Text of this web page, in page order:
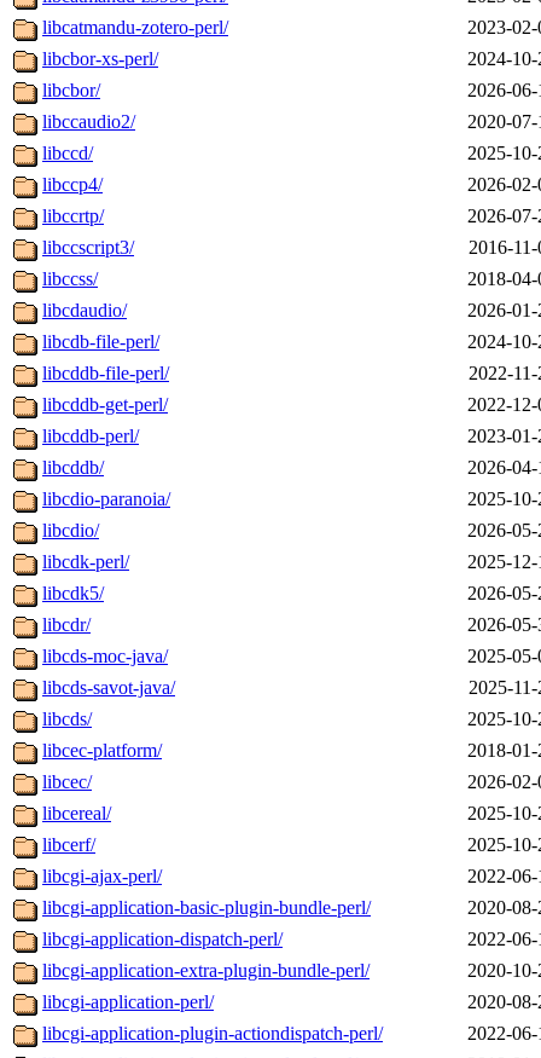
libcatmandu-zotero-perl/
2023-
libcbor-xs-perl/
2024-
libcbor/
2026-
libccaudio2/
2020-
libccd/
2025-
libccp4/
2026-
libccrtp/
2026-
libccscript3/
2016-
libccss/
2018-
libcdaudio/
2026-
libcdb-file-perl/
2024-
libcddb-file-perl/
2022-
libcddb-get-perl/
2022-
libcddb-perl/
2023-
libcddb/
2026-
libcdio-paranoia/
2025-
libcdio/
2026-
libcdk-perl/
2025-
libcdk5/
2026-
libcdr/
2026-
libcds-moc-java/
2025-
libcds-savot-java/
2025-
libcds/
2025-
libcec-platform/
2018-
libcec/
2026-
libcereal/
2025-
libcerf/
2025-
libcgi-ajax-perl/
2022-
libcgi-application-basic-plugin-bundle-perl/
2020-
libcgi-application-dispatch-perl/
2022-
libcgi-application-extra-plugin-bundle-perl/
2020-
libcgi-application-perl/
2020-
libcgi-application-plugin-actiondispatch-perl/
2022-